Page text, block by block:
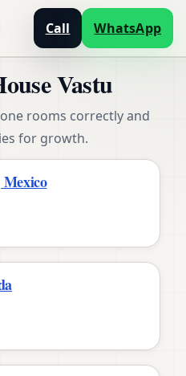
Call WhatsApp
Vastu
rooms correctly and
for growth.